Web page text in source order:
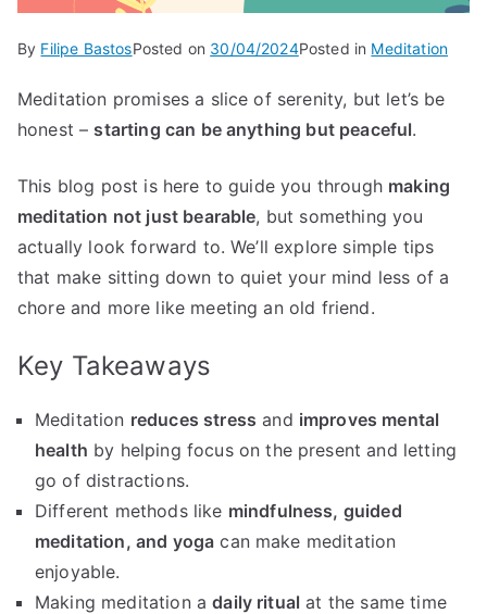
By Filipe BastosPosted on 30/04/2024Posted in Meditation
Meditation promises a slice of serenity, but let’s be
honest – starting can be anything but peaceful.
This blog post is here to guide you through making
meditation not just bearable, but something you
actually look forward to. We’ll explore simple tips
that make sitting down to quiet your mind less of a
chore and more like meeting an old friend.
Key Takeaways
Meditation reduces stress and improves mental
health by helping focus on the present and letting
go of distractions.
Different methods like mindfulness, guided
meditation, and yoga can make meditation
enjoyable.
Making meditation a daily ritual at the same time